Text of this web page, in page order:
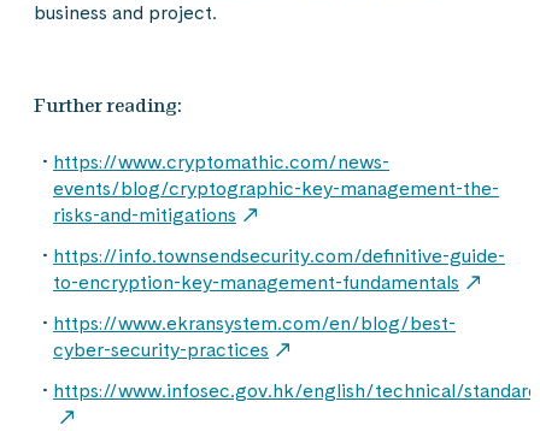
business and project.
Further reading:
https://www.cryptomathic.com/news-
events/blog/cryptographic-key-management-the-
risks-and-mitigations
https://info.townsendsecurity.com/definitive-guide-
to-encryption-key-management-fundamentals
https://www.ekransystem.com/en/blog/best-
cyber-security-practices
https://www.infosec.gov.hk/english/technical/